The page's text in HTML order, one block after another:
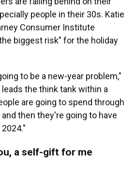
people in their 30s. Katie
Consumer Institute
biggest risk" for the holiday
to be a new-year problem,"
the think tank within a
are going to spend through
then they're going to have
a self-gift for me